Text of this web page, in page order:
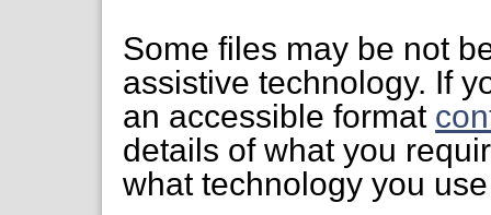
Some files may be not
assistive technology. If
an accessible format
details of what you
what technology you